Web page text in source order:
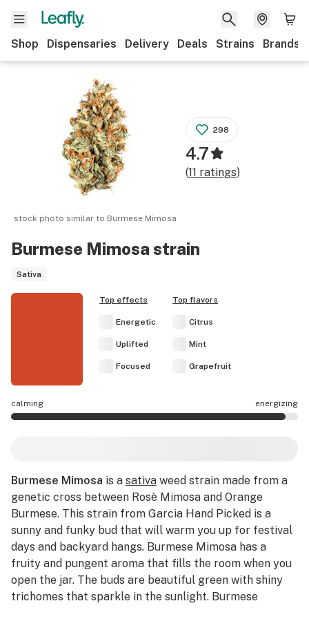
Shop Dispensaries Delivery Deals Strains Brands
Burmese Mimosa strain
Sativa
stock photo similar to Burmese Mimosa
298
4.7
(11 ratings)
Top effects
Energetic
Uplifted
Focused
Top flavors
Citrus
Mint
Grapefruit
calming energizing
Burmese Mimosa is a sativa weed strain made from a
genetic cross between Rosè Mimosa and Orange
Burmese. This strain from Garcia Hand Picked is a
sunny and funky bud that will warm you up for festival
days and backyard hangs. Burmese Mimosa has a
fruity and pungent aroma that fills the room when you
open the jar. The buds are beautiful green with shiny
trichomes that sparkle in the sunlight. Burmese